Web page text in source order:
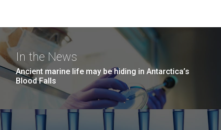
In the News
Ancient marine life may be hiding in Antarctica’s
Blood Falls